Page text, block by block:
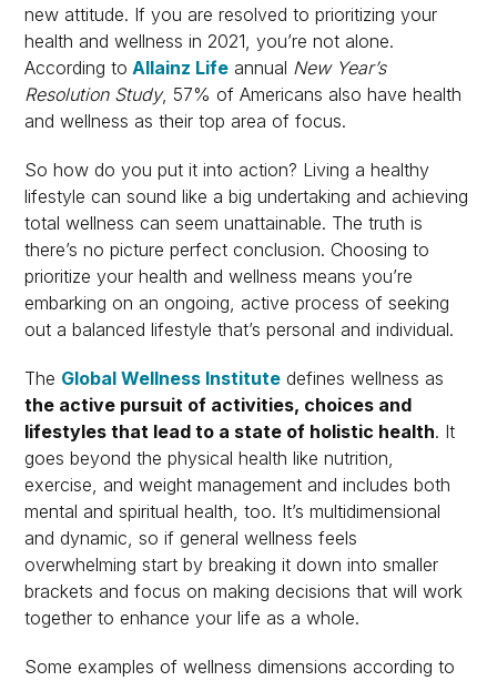
new attitude. If you are resolved to prioritizing your
health and wellness in 2021, you’re not alone.
According to Allainz Life annual New Year’s
Resolution Study, 57% of Americans also have health
and wellness as their top area of focus.
So how do you put it into action? Living a healthy
lifestyle can sound like a big undertaking and achieving
total wellness can seem unattainable. The truth is
there’s no picture perfect conclusion. Choosing to
prioritize your health and wellness means you’re
embarking on an ongoing, active process of seeking
out a balanced lifestyle that’s personal and individual.
The Global Wellness Institute defines wellness as
the active pursuit of activities, choices and
lifestyles that lead to a state of holistic health. It
goes beyond the physical health like nutrition,
exercise, and weight management and includes both
mental and spiritual health, too. It’s multidimensional
and dynamic, so if general wellness feels
overwhelming start by breaking it down into smaller
brackets and focus on making decisions that will work
together to enhance your life as a whole.
Some examples of wellness dimensions according to